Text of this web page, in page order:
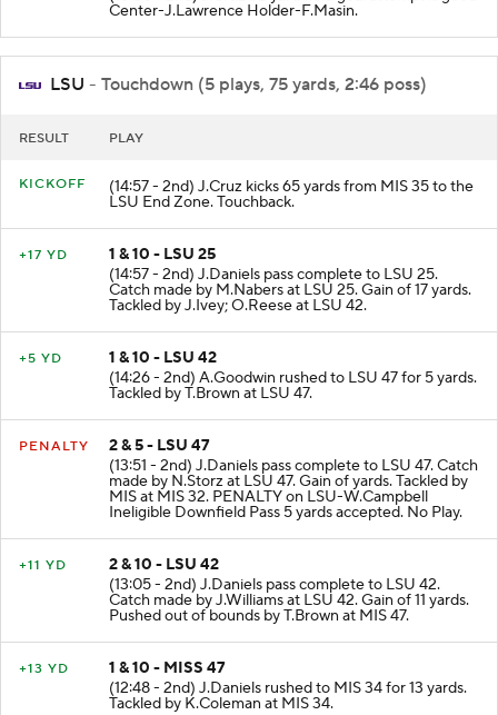
Center-J.Lawrence Holder-F.Masin.
LSU - Touchdown (5 plays, 75 yards, 2:46 poss)
RESULT PLAY
KICKOFF (14:57 - 2nd) J.Cruz kicks 65 yards from MIS 35 to the
LSU End Zone. Touchback.
+17 YD
1 & 10 - LSU 25
(14:57 - 2nd) J.Daniels pass complete to LSU 25.
Catch made by M.Nabers at LSU 25. Gain of 17 yards.
Tackled by J.Ivey; O.Reese at LSU 42.
+5 YD
1 & 10 - LSU 42
(14:26 - 2nd) A.Goodwin rushed to LSU 47 for 5 yards.
Tackled by T.Brown at LSU 47.
PENALTY
2 & 5 - LSU 47
(13:51 - 2nd) J.Daniels pass complete to LSU 47. Catch
made by N.Storz at LSU 47. Gain of yards. Tackled by
MIS at MIS 32. PENALTY on LSU-W.Campbell
Ineligible Downfield Pass 5 yards accepted. No Play.
+11 YD
2 & 10 - LSU 42
(13:05 - 2nd) J.Daniels pass complete to LSU 42.
Catch made by J.Williams at LSU 42. Gain of 11 yards.
Pushed out of bounds by T.Brown at MIS 47.
+13 YD
1 & 10 - MISS 47
(12:48 - 2nd) J.Daniels rushed to MIS 34 for 13 yards.
Tackled by K.Coleman at MIS 34.